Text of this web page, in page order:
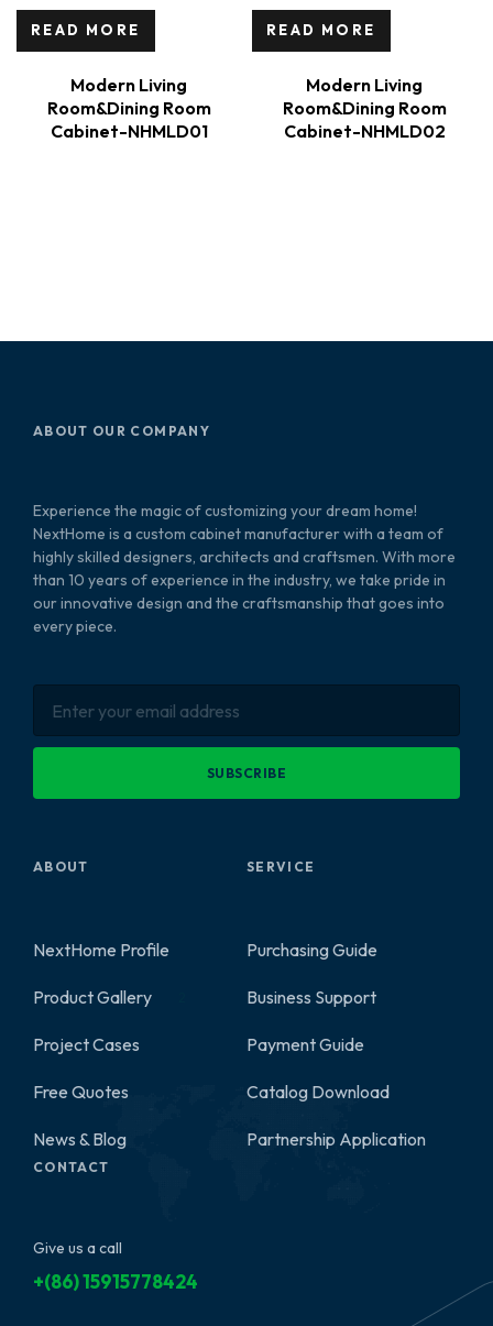
READ MORE
Modern Living
Room&Dining Room
Cabinet-NHMLD01
READ MORE
Modern Living
Room&Dining Room
Cabinet-NHMLD02
ABOUT OUR COMPANY
Experience the magic of customizing your dream home!
NextHome is a custom cabinet manufacturer with a team of
highly skilled designers, architects and craftsmen. With more
than 10 years of experience in the industry, we take pride in
our innovative design and the craftsmanship that goes into
every piece.
SUBSCRIBE
ABOUT
NextHome Profile
Product Gallery
Project Cases
Free Quotes
News & Blog
SERVICE
Purchasing Guide
Business Support
Payment Guide
Catalog Download
Partnership Application
CONTACT
Give us a call
+(86) 15915778424